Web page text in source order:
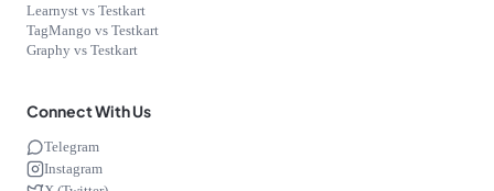
Learnyst vs Testkart
TagMango vs Testkart
Graphy vs Testkart
Connect With Us
Telegram
Instagram